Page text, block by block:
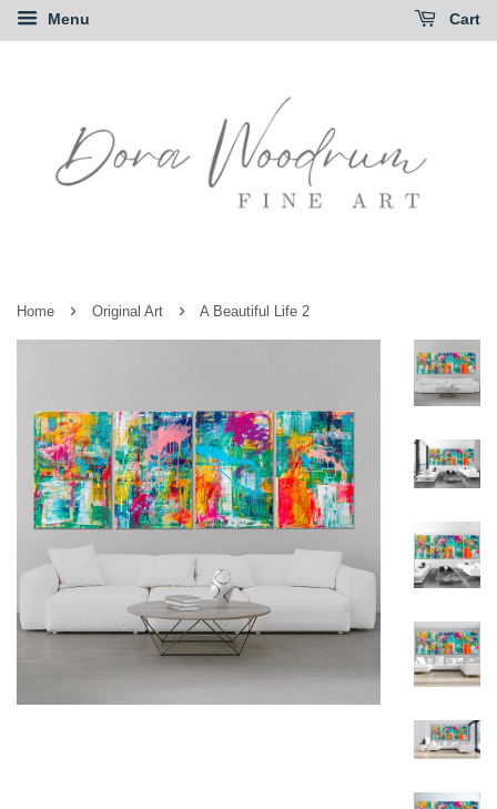
Menu Cart
Home › Original Art › A Beautiful Life 2